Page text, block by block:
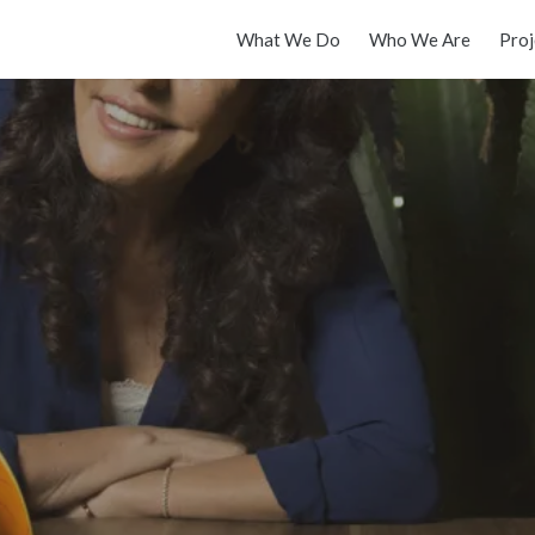
What We Do Who We Are